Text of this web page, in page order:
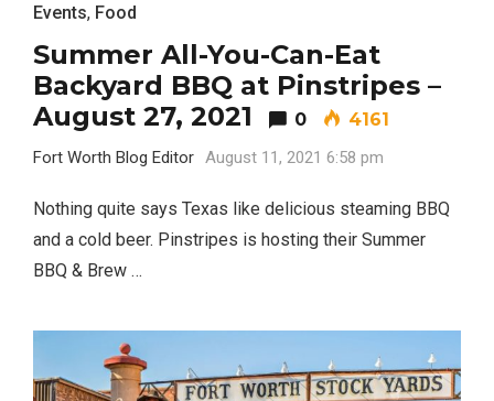
Events, Food
Summer All-You-Can-Eat
Backyard BBQ at Pinstripes –
August 27, 2021
0 4161
Fort Worth Blog Editor August 11, 2021 6:58 pm
Nothing quite says Texas like delicious steaming BBQ
and a cold beer. Pinstripes is hosting their Summer
BBQ & Brew …